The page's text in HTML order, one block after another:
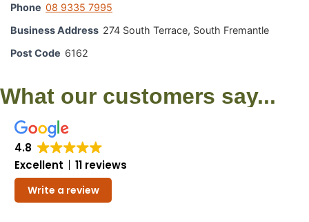
Phone 08 9335 7995
Business Address 274 South Terrace, South Fremantle
Post Code 6162
What our customers say...
4.8
Excellent
11 reviews
Write a review